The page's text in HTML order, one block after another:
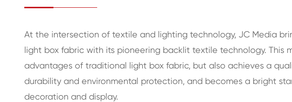
At the intersection of textile and lighting technology, JC Media
light box fabric with its pioneering backlit textile technology. This
advantages of traditional light box fabric, but also achieves a
durability and environmental protection, and becomes a bright
decoration and display.